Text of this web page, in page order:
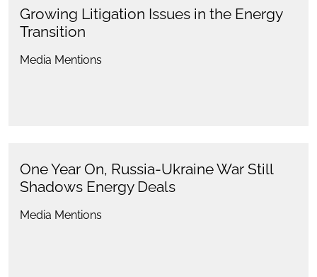
Growing Litigation Issues in the Energy
Transition
Media Mentions
One Year On, Russia-Ukraine War Still
Shadows Energy Deals
Media Mentions